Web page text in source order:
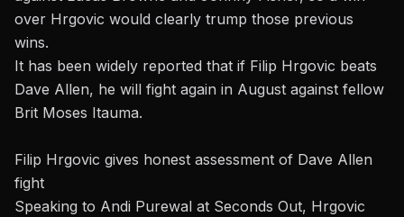
over Hrgovic would clearly trump those previous
wins.
It has been widely reported that if Filip Hrgovic beats
Dave Allen, he will fight again in August against fellow
Brit Moses Itauma.
Filip Hrgovic gives honest assessment of Dave Allen
fight
Speaking to Andi Purewal at Seconds Out, Hrgovic